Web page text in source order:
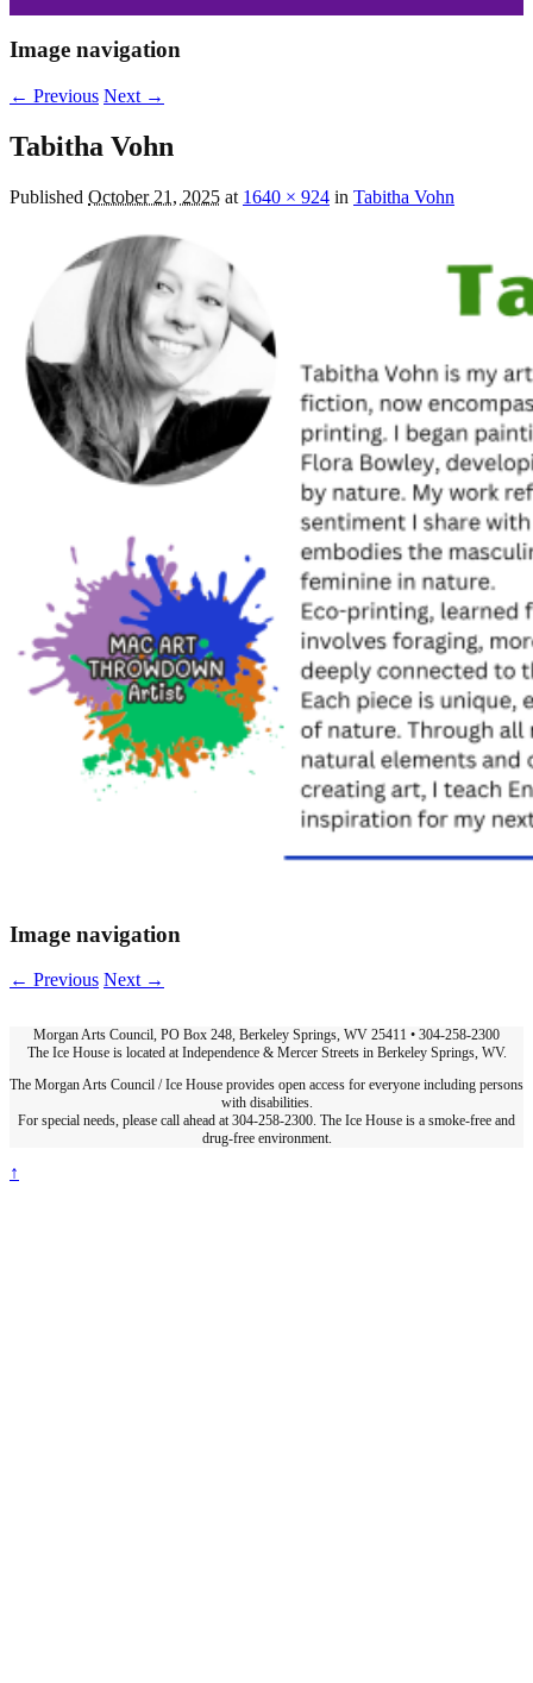
Image navigation
← Previous Next →
Tabitha Vohn
Published October 21, 2025 at 1640 × 924 in Tabitha Vohn
Image navigation
← Previous Next →
Morgan Arts Council, PO Box 248, Berkeley Springs, WV 25411 • 304-258-2300
The Ice House is located at Independence & Mercer Streets in Berkeley Springs, WV.
The Morgan Arts Council / Ice House provides open access for everyone including persons
with disabilities.
For special needs, please call ahead at 304-258-2300. The Ice House is a smoke-free and
drug-free environment.
↑